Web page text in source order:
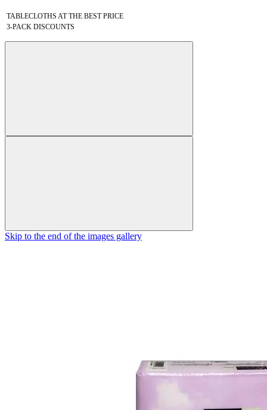
TABLECLOTHS AT THE BEST PRICE
3-PACK DISCOUNTS
Skip to the end of the images gallery